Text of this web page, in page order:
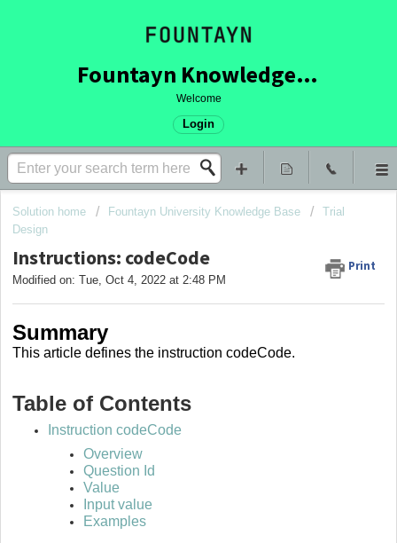
Fountayn Knowledge Base
Welcome
Login
Solution home Fountayn University Knowledge Base
Trial
Design
Instructions: codeCode Print
Modified on: Tue, Oct 4, 2022 at 2:48 PM
Summary
This article defines the instruction codeCode.
Table of Contents
Instruction codeCode
Overview
Question Id
Value
Input value
Examples